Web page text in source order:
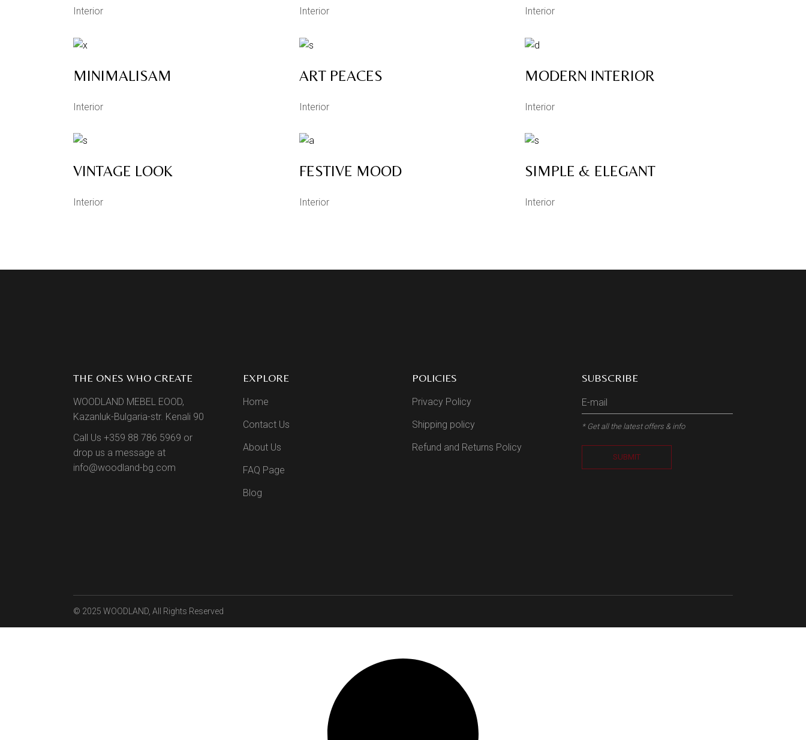
Interior Interior Interior
MINIMALISAM
Interior
ART PEACES
Interior
MODERN INTERIOR
Interior
VINTAGE LOOK
Interior
FESTIVE MOOD
Interior
SIMPLE & ELEGANT
Interior
THE ONES WHO CREATE
WOODLAND MEBEL EOOD,
Kazanluk-Bulgaria-str. Kenali 90
Call Us +359 88 786 5969 or
drop us a message at
info@woodland-bg.com
EXPLORE
Home
Contact Us
About Us
FAQ Page
Blog
POLICIES
Privacy Policy
Shipping policy
Refund and Returns Policy
SUBSCRIBE
* Get all the latest offers & info
SUBMIT
© 2025 WOODLAND , All Rights Reserved